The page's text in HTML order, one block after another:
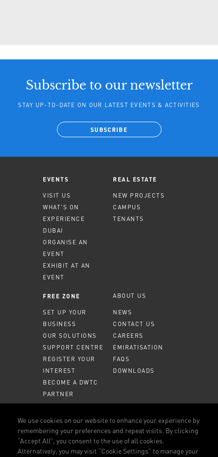
We use cookies on our website to enhance your experience by
remembering your preferences and repeat visits. By clicking
“Accept All”, you consent to the use of all cookies.
Alternatively, you may visit “Cookie Settings” to manage your
EVENTS
VISIT US
WHAT'S ON
EXPERIENCE
DUBAI
ORGANISE AN
EVENT
EXHIBIT AT AN
EVENT
REAL ESTATE
NEW PROJECTS
CAMPUS
TENANTS
FREE ZONE
SET UP YOUR
BUSINESS
OUR SOLUTIONS
SUPPORT CENTRE
REGISTER YOUR
INTEREST
BECOME A DWTC
PARTNER
MEMBER PORTAL
ABOUT US
NEWS
CONTACT US
CAREERS
EMIRATISATION
FAQS
DOWNLOADS
CALL US 800 DWTC (3982)
CONNECT WITH US
Subscribe to our newsletter
STAY UP-TO-DATE ON OUR LATEST EVENTS & ACTIVITIES
SUBSCRIBE